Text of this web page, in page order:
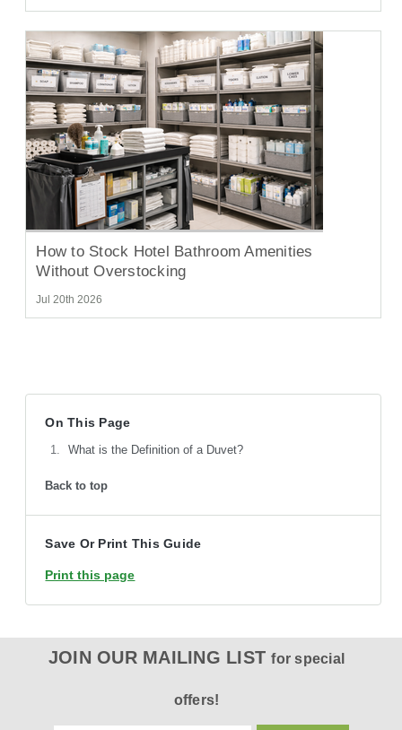
How to Stock Hotel Bathroom Amenities
Without Overstocking
Jul 20th 2026
On This Page
What is the Definition of a Duvet?
Back to top
Save Or Print This Guide
Print this page
JOIN OUR MAILING LISTfor special
offers!